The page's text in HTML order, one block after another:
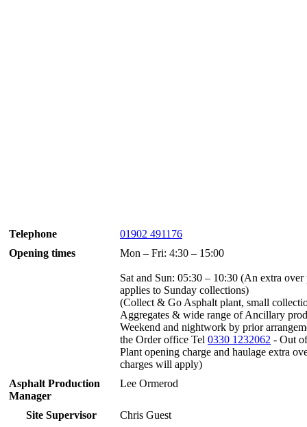
Telephone
01902 491176
Opening times
Mon – Fri: 4:30 – 15:00
Sat and Sun: 05:30 – 10:30 (An extra over
applies to Sunday collections)
(Collect & Go Asphalt plant, small
Aggregates & wide range of Ancillary
Weekend and nightwork by prior
the Order office Tel 0330 1232062 - Out
Plant opening charge and haulage extra
charges will apply)
Asphalt Production
Manager
Lee Ormerod
Site Supervisor Chris Guest